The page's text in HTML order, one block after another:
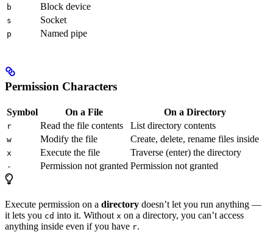
b Block device
s Socket
p Named pipe
Permission Characters
Symbol On a File On a Directory
r Read the file contents List directory contents
w Modify the file Create, delete, rename files inside
x Execute the file Traverse (enter) the directory
- Permission not granted Permission not granted
Execute permission on a directory doesn’t let you run anything —
it lets you cd into it. Without x on a directory, you can’t access
anything inside even if you have r.